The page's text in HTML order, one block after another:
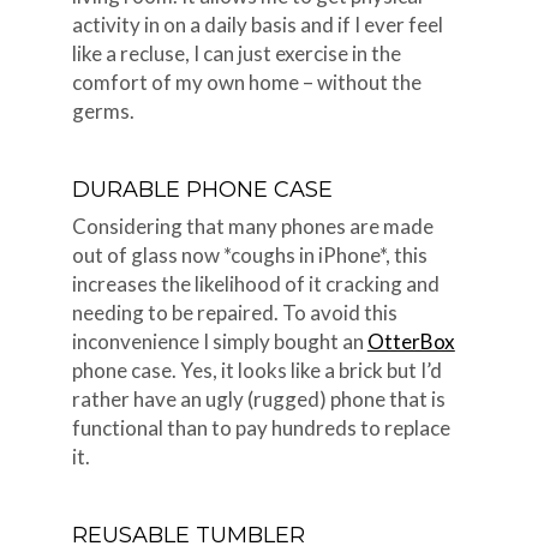
activity in on a daily basis and if I ever feel
like a recluse, I can just exercise in the
comfort of my own home – without the
germs.
DURABLE PHONE CASE
Considering that many phones are made
out of glass now *coughs in iPhone*, this
increases the likelihood of it cracking and
needing to be repaired. To avoid this
inconvenience I simply bought an OtterBox
phone case. Yes, it looks like a brick but I’d
rather have an ugly (rugged) phone that is
functional than to pay hundreds to replace
it.
REUSABLE TUMBLER